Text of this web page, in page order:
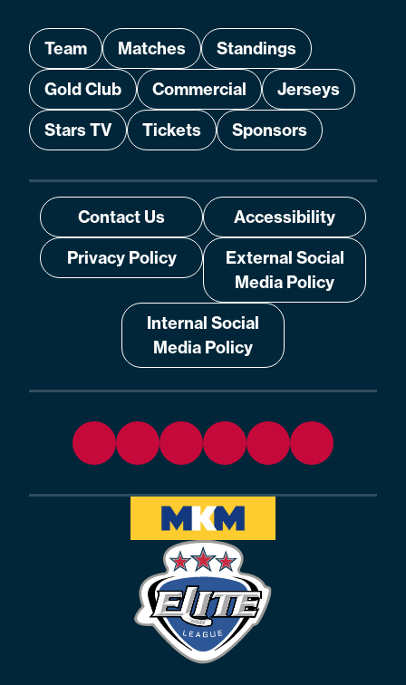
Team Matches
Standings
Gold Club
Commercial
Jerseys
Stars TV
Tickets Sponsors
Contact Us
Accessibility
Privacy Policy
External Social
Media Policy
Internal Social
Media Policy